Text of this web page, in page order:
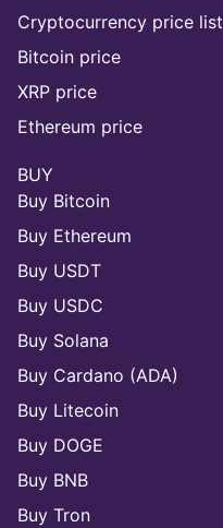
Cryptocurrency price list
Bitcoin price
XRP price
Ethereum price
BUY
Buy Bitcoin
Buy Ethereum
Buy USDT
Buy USDC
Buy Solana
Buy Cardano (ADA)
Buy Litecoin
Buy DOGE
Buy BNB
Buy Tron